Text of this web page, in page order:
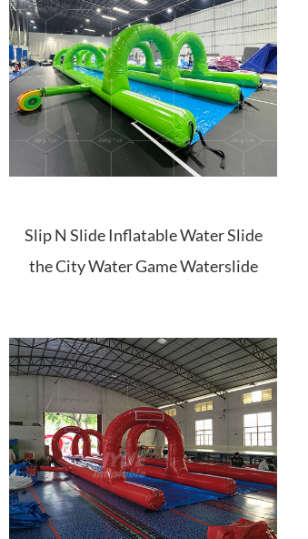
Slip N Slide Inflatable Water Slide
the City Water Game Waterslide